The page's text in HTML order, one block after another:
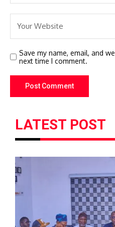
Save my name, email, and
next time I comment.
LATEST POST